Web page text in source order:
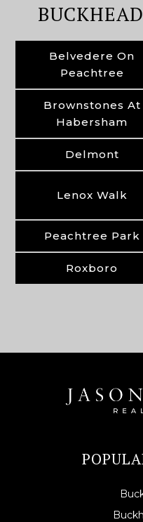
Belvedere On
Peachtree
Brownstones At
Habersham
Delmont
Lenox Walk
Peachtree Park
Roxboro